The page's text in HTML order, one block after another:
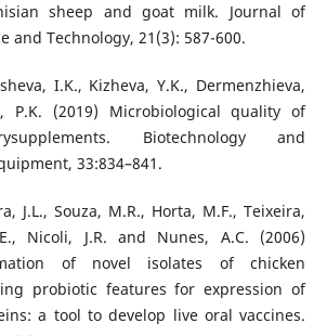
sheep and goat milk. Journal of
and Technology, 21(3): 587-600.
I.K., Kizheva, Y.K., Dermenzhieva,
P.K. (2019) Microbiological quality of
Biotechnology and
33:834–841.
J.L., Souza, M.R., Horta, M.F., Teixeira,
Nicoli, J.R. and Nunes, A.C. (2006)
of novel isolates of chicken
probiotic features for expression of
a tool to develop live oral vaccines.